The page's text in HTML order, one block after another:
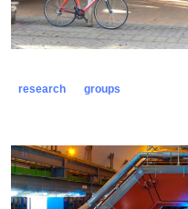
research groups